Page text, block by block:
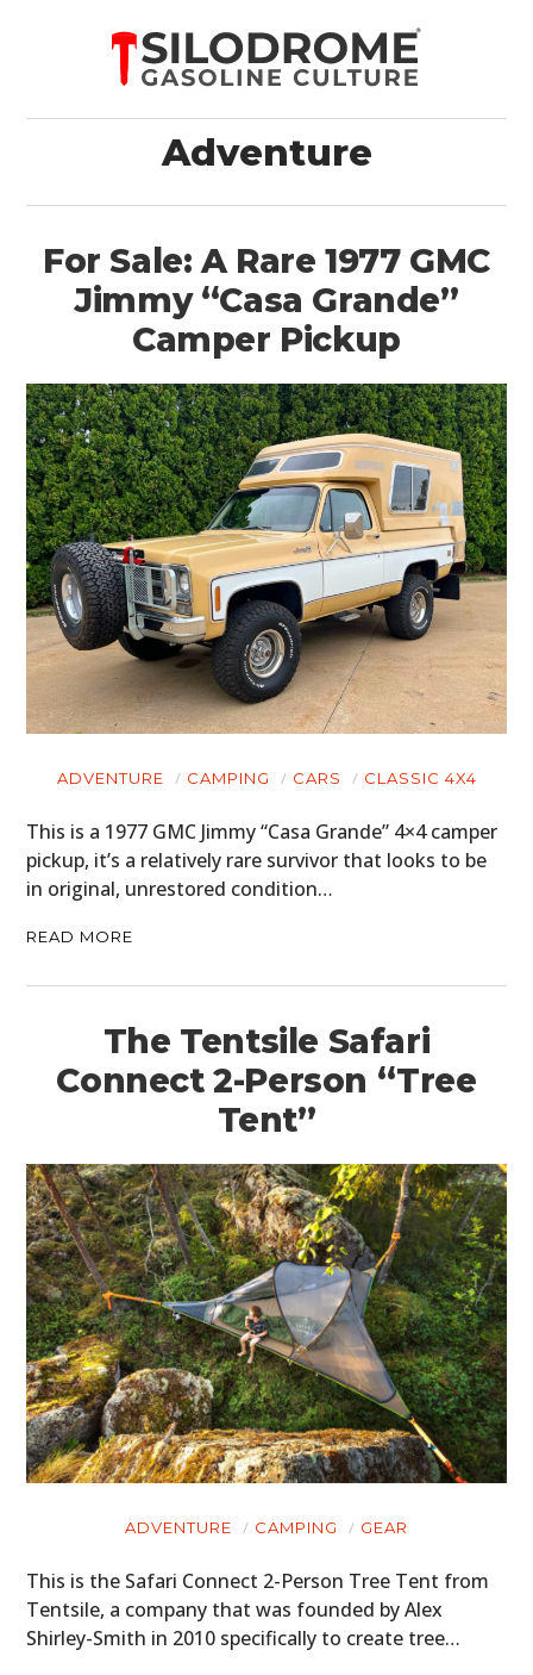
Adventure
For Sale: A Rare 1977 GMC
Jimmy “Casa Grande”
Camper Pickup
ADVENTURE CAMPING CARS CLASSIC 4X4
This is a 1977 GMC Jimmy “Casa Grande” 4×4 camper
pickup, it’s a relatively rare survivor that looks to be
in original, unrestored condition…
READ MORE
The Tentsile Safari
Connect 2-Person “Tree
Tent”
ADVENTURE CAMPING GEAR
This is the Safari Connect 2-Person Tree Tent from
Tentsile, a company that was founded by Alex
Shirley-Smith in 2010 specifically to create tree…